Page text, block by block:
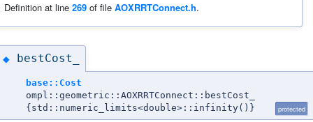
Definition at line 269 of file AOXRRTConnect.h.
◆ bestCost_
base::Cost
ompl::geometric::AOXRRTConnect::bestCost_
{std::numeric_limits<double>::infinity()}
protected